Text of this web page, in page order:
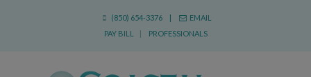
(850) 654-3376 |
EMAIL
PAY BILL
| PROFESSIONALS